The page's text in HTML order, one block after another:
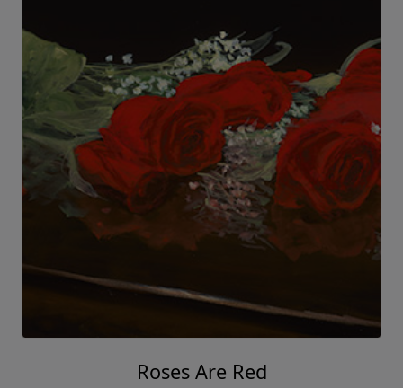
Roses Are Red